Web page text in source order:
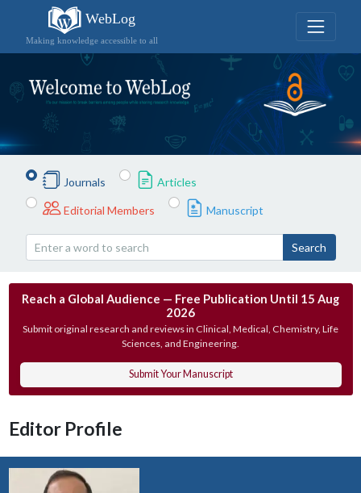
WebLog
Making knowledge accessible to all
Journals Articles
Editorial Members Manuscript
Search
Reach a Global Audience — Free Publication Until 15 Aug
2026
Submit original research and reviews in Clinical, Medical, Chemistry, Life
Sciences, and Engineering.
Submit Your Manuscript
Editor Profile